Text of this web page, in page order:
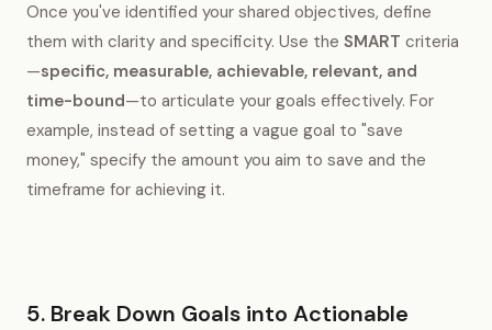
Once you've identified your shared objectives, define
them with clarity and specificity. Use the SMART criteria
—specific, measurable, achievable, relevant, and
time-bound—to articulate your goals effectively. For
example, instead of setting a vague goal to "save
money," specify the amount you aim to save and the
timeframe for achieving it.
5. Break Down Goals into Actionable